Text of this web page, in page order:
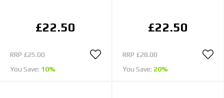
£22.50
RRP £25.00
You Save: 10%
£22.50
RRP £28.00
You Save: 20%